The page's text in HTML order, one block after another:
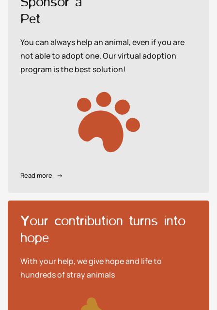
Pet
You can always help an animal, even if you are
not able to adopt one. Our virtual adoption
program is the best solution!
Read more →
Your contribution turns into
hope
With your help, we give hope and life to
hundreds of stray animals